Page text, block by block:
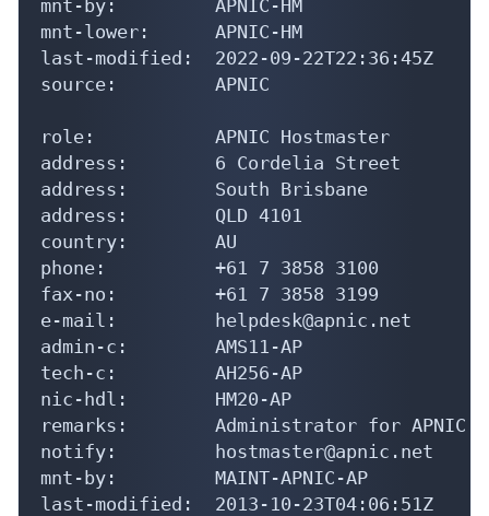
mnt-by:         APNIC-HM
mnt-lower:      APNIC-HM
last-modified:  2022-09-22T22:36:45Z
source:         APNIC
role:           APNIC Hostmaster
address:        6 Cordelia Street
address:        South Brisbane
address:        QLD 4101
country:        AU
phone:          +61 7 3858 3100
fax-no:         +61 7 3858 3199
e-mail:         helpdesk@apnic.net
admin-c:        AMS11-AP
tech-c:         AH256-AP
nic-hdl:        HM20-AP
remarks:        Administrator for APNIC
notify:         hostmaster@apnic.net
mnt-by:         MAINT-APNIC-AP
last-modified:  2013-10-23T04:06:51Z